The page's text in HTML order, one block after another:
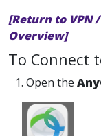
[Return to VPN
Overview]
To Connect
1. Open the